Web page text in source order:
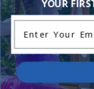
Hayward Dark
YOUR